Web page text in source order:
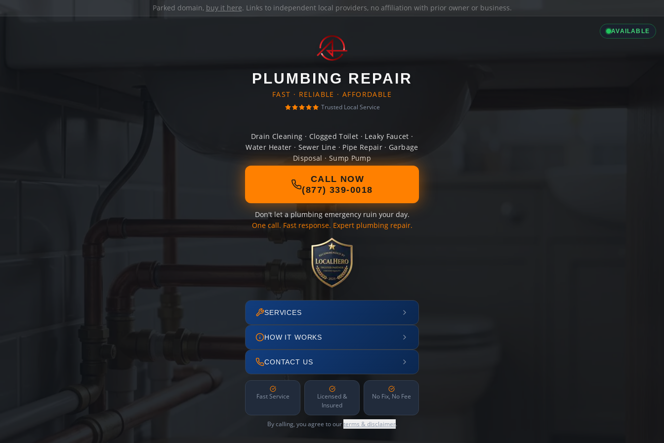
Parked domain, buy it here. Links to independent local providers, no affiliation with prior owner or business.
AVAILABLE
PLUMBING REPAIR
FAST · RELIABLE · AFFORDABLE
Trusted Local Service
Drain Cleaning · Clogged Toilet · Leaky Faucet ·
Water Heater · Sewer Line · Pipe Repair · Garbage
Disposal · Sump Pump
CALL NOW
(877) 339-0018
Don't let a plumbing emergency ruin your day.
One call. Fast response. Expert plumbing repair.
SERVICES
HOW IT WORKS
CONTACT US
Fast Service
Licensed &
Insured
No Fix, No Fee
By calling, you agree to ourterms & disclaimer.